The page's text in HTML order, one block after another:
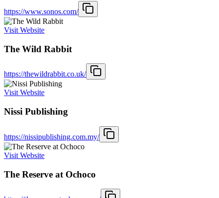
https://www.sonos.com/
Visit Website
The Wild Rabbit
https://thewildrabbit.co.uk/
Visit Website
Nissi Publishing
https://nissipublishing.com.my/
Visit Website
The Reserve at Ochoco